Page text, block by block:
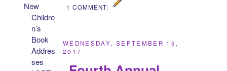
1 COMMENT:
WEDNESDAY, SEPTEMBER 13,
2017
New
Childre
n’s
Book
Addres
ses